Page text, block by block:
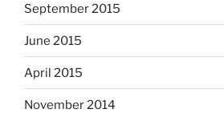
September 2015
June 2015
April 2015
November 2014